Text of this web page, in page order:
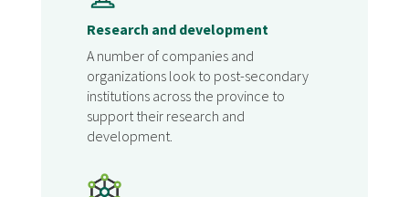
Research and development
A number of companies and
organizations look to post-secondary
institutions across the province to
support their research and
development.